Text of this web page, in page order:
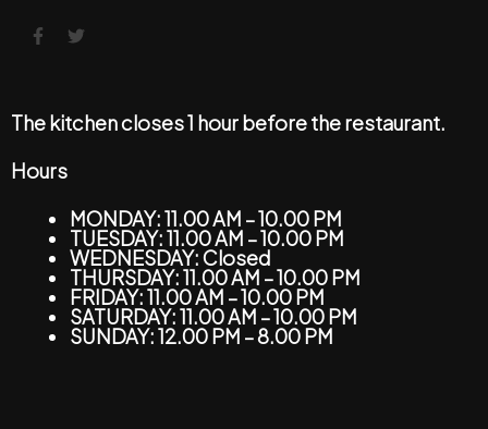
The kitchen closes 1 hour before the restaurant.
Hours
MONDAY: 11.00 AM – 10.00 PM
TUESDAY: 11.00 AM – 10.00 PM
WEDNESDAY: Closed
THURSDAY: 11.00 AM – 10.00 PM
FRIDAY: 11.00 AM – 10.00 PM
SATURDAY: 11.00 AM – 10.00 PM
SUNDAY: 12.00 PM – 8.00 PM